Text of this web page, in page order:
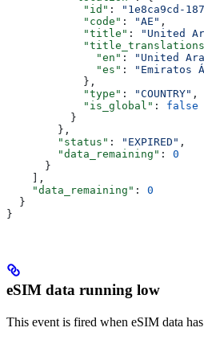
            "id"
:
"1e8ca9cd-
            "code"
: "AE" ,
            "title"
: "United
              "en"
: "United
              "es"
:
"Emiratos
            },
            "type"
: "COUNTRY" ,
            "is_global"
: false
          }
        },
        "status"
: "EXPIRED" ,
        "data_remaining"
: 0
      }
    ],
    "data_remaining"
: 0
  }
}
eSIM data running low
This event is fired when eSIM data